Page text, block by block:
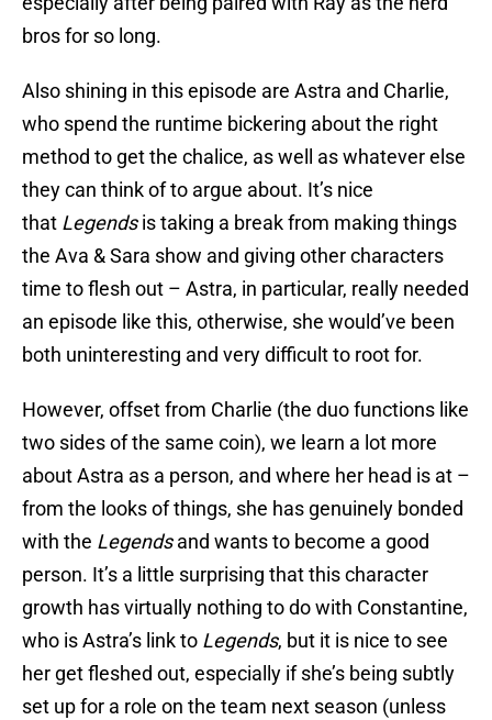
bros for so long.
Also shining in this episode are Astra and Charlie,
who spend the runtime bickering about the right
method to get the chalice, as well as whatever else
they can think of to argue about. It’s nice
that Legendsis taking a break from making things
the Ava & Sara show and giving other characters
time to flesh out – Astra, in particular, really needed
an episode like this, otherwise, she would’ve been
both uninteresting and very difficult to root for.
However, offset from Charlie (the duo functions like
two sides of the same coin), we learn a lot more
about Astra as a person, and where her head is at –
from the looks of things, she has genuinely bonded
with the Legendsand wants to become a good
person. It’s a little surprising that this character
growth has virtually nothing to do with Constantine,
who is Astra’s link to Legends, but it is nice to see
her get fleshed out, especially if she’s being subtly
set up for a role on the team next season (unless